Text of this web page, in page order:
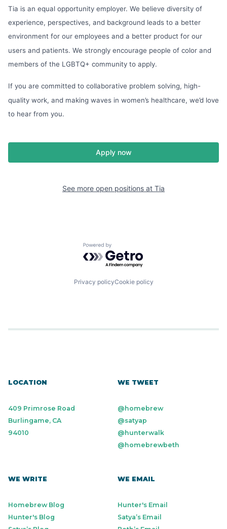
Tia is an equal opportunity employer. We believe diversity of
experience, perspectives, and background leads to a better
environment for our employees and a better product for our
users and patients. We strongly encourage people of color and
members of the LGBTQ+ community to apply.
If you are committed to collaborative problem solving, high-
quality work, and making waves in women’s healthcare, we’d love
to hear from you.
Apply now
See more open positions at Tia
Powered by Getro.com
Privacy policyCookie policy
LOCATION
409 Primrose Road
Burlingame, CA
94010
WE TWEET
@homebrew
@satyap
@hunterwalk
@homebrewbeth
WE WRITE
Homebrew Blog
Hunter's Blog
WE EMAIL
Hunter's Email
Satya’s Email